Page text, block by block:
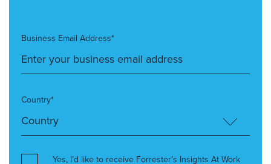
Business Email Address*
Country*
Yes, I’d like to receive Forrester’s Insights At Work